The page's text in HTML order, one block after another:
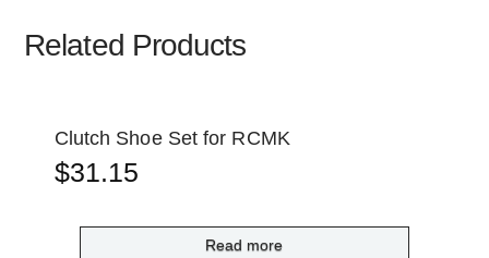
Related Products
Clutch Shoe Set for RCMK
$31.15
Read more